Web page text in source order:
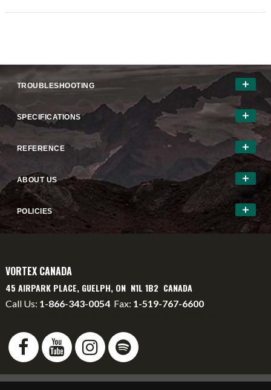
TROUBLESHOOTING
SPECIFICATIONS
REFERENCE
ABOUT US
POLICIES
VORTEX CANADA
45 AIRPARK PLACE, GUELPH, ON N1L 1B2 CANADA
Call Us: 1-866-343-0054 Fax: 1-519-767-6600